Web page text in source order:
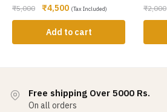
₹5,000 ₹4,500 (Tax Included)
Add to cart
₹2,000
Free shipping Over 5000 Rs.
On all orders